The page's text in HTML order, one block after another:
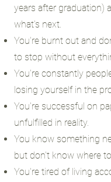
years after graduation)
what's next.
You're burnt out and
to stop without
You're constantly
losing yourself in the
You're successful on
unfulfilled in reality.
You know something
but don't know where
You're tired of living